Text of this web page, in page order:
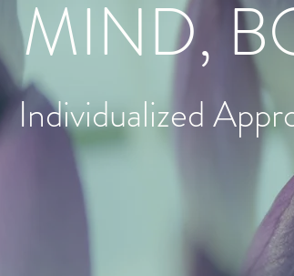
MIND,
Individualized